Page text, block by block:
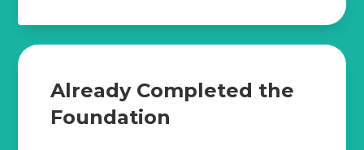
Already Completed the
Foundation